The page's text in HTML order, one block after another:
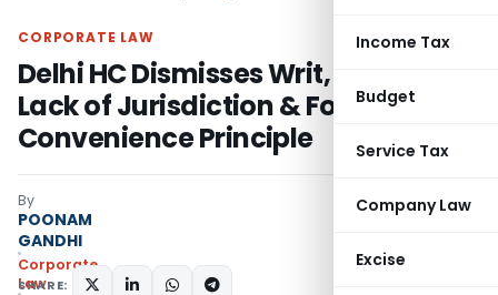
Income Tax
Budget
Service Tax
Company Law
Excise
CORPORATE LAW
Delhi HC Dismisses Writ, Citing
Lack of Jurisdiction & Forum
Convenience Principle
By
POONAM
GANDHI
Corporate
Law
SHARE: